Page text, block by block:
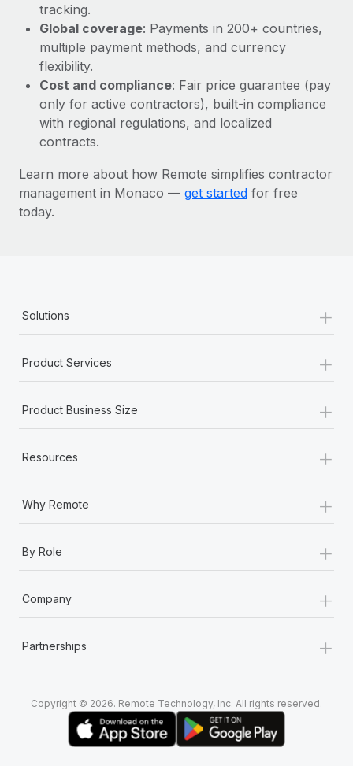
What a Workday global payroll implementation
actually looks like
Most teams hear "payroll implementation" and picture a
six-month project with a dedicated team....
Learn More
tracking.
Global coverage: Payments in 200+ countries,
multiple payment methods, and currency
flexibility.
Cost and compliance: Fair price guarantee (pay
only for active contractors), built-in compliance
with regional regulations, and localized
contracts.
Learn more about how Remote simplifies contractor
management in Monaco — get started for free
today.
Solutions +
Product Services +
Product Business Size +
Resources +
Why Remote +
By Role +
Company +
Partnerships +
Copyright © 2026. Remote Technology, Inc. All rights reserved.